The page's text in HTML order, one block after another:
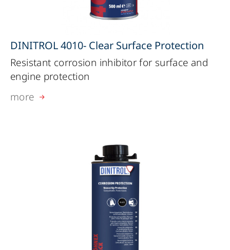
DINITROL 4010- Clear Surface Protection
Resistant corrosion inhibitor for surface and
engine protection
more